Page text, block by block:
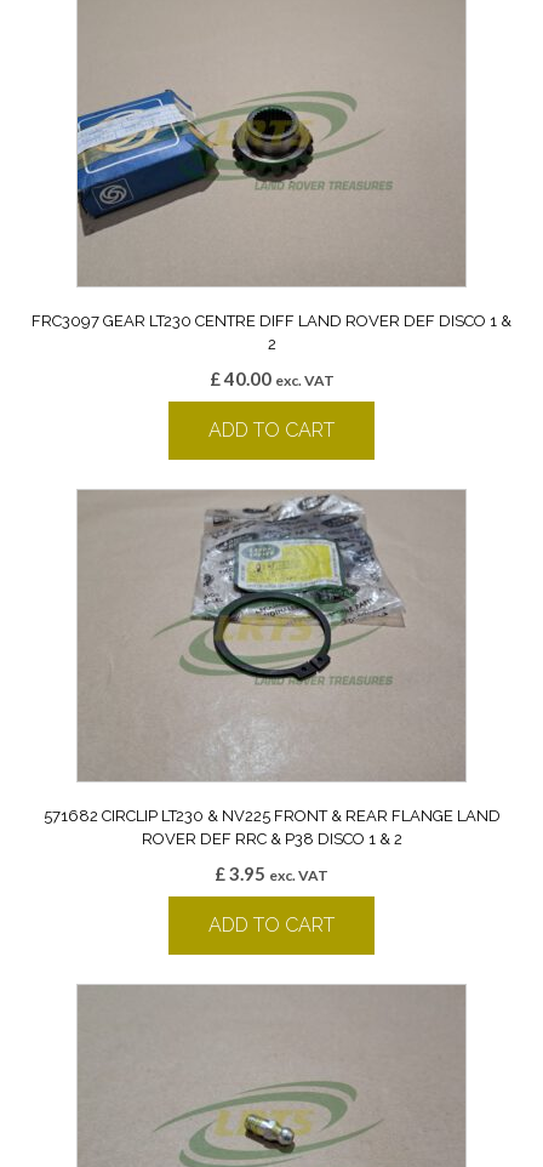
FRC3097 GEAR LT230 CENTRE DIFF LAND ROVER DEF DISCO 1 &
2
£40.00 exc. VAT
ADD TO CART
571682 CIRCLIP LT230 & NV225 FRONT & REAR FLANGE LAND
ROVER DEF RRC & P38 DISCO 1 & 2
£3.95 exc. VAT
ADD TO CART